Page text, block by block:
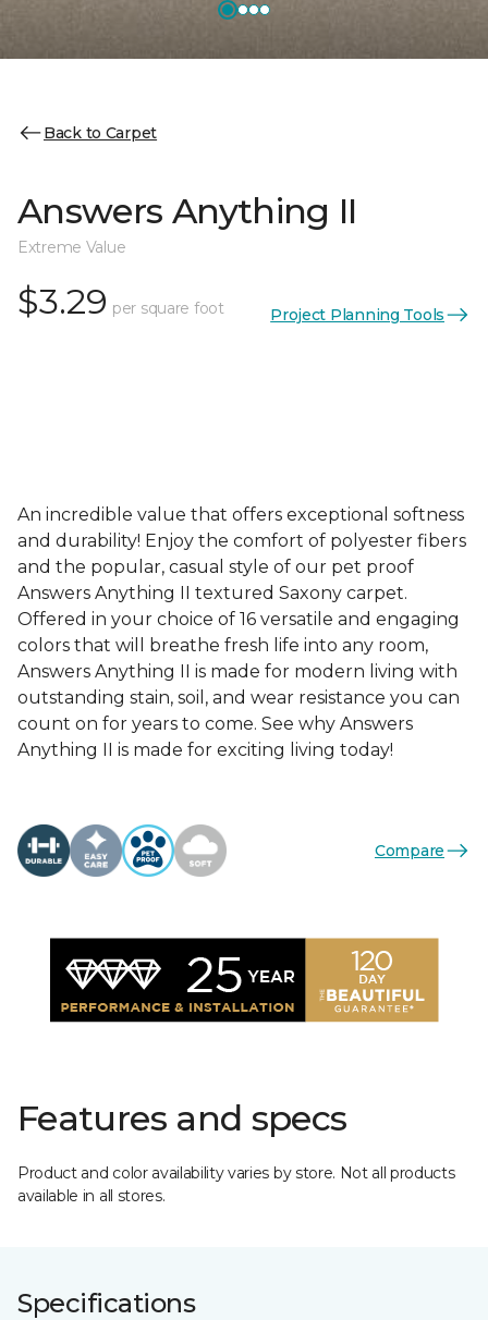
Back to Carpet
Answers Anything II
Extreme Value
$3.29 per square foot Project Planning Tools
An incredible value that offers exceptional softness
and durability! Enjoy the comfort of polyester fibers
and the popular, casual style of our pet proof
Answers Anything II textured Saxony carpet.
Offered in your choice of 16 versatile and engaging
colors that will breathe fresh life into any room,
Answers Anything II is made for modern living with
outstanding stain, soil, and wear resistance you can
count on for years to come. See why Answers
Anything II is made for exciting living today!
Compare
Features and specs
Product and color availability varies by store. Not all products
available in all stores.
Specifications